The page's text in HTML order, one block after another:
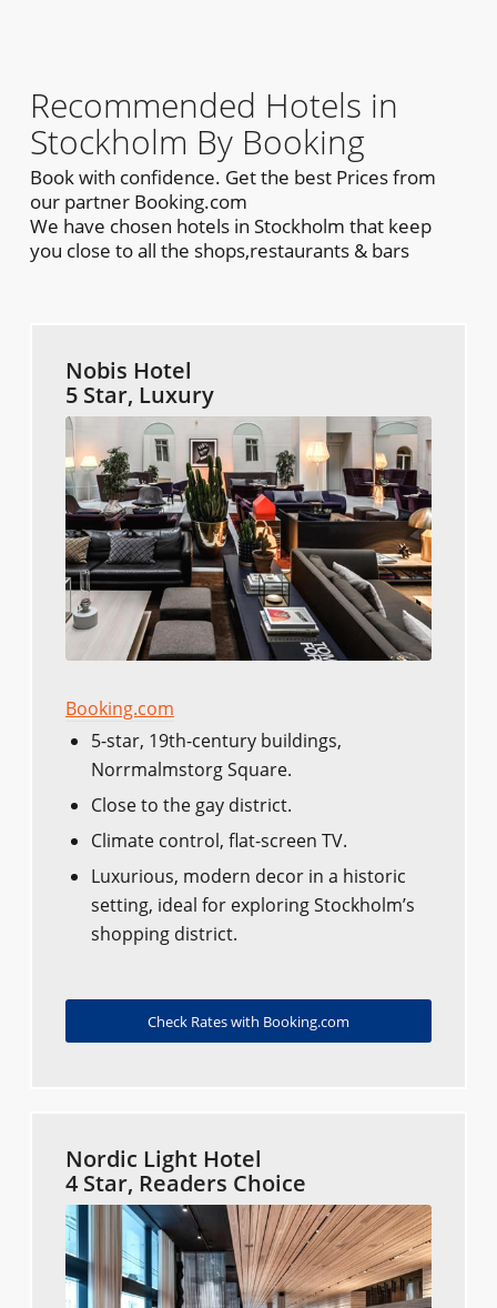
Recommended Hotels in
Stockholm By Booking
Book with confidence. Get the best Prices from
our partner Booking.com
We have chosen hotels in Stockholm that keep
you close to all the shops,restaurants & bars
Nobis Hotel
5 Star, Luxury
Booking.com
5-star, 19th-century buildings,
Norrmalmstorg Square.
Close to the gay district.
Climate control, flat-screen TV.
Luxurious, modern decor in a historic
setting, ideal for exploring Stockholm’s
shopping district.
Check Rates with Booking.com
Nordic Light Hotel
4 Star, Readers Choice